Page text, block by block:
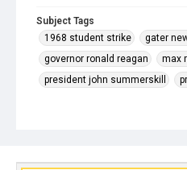
Subject Tags
1968 student strike
gater
governor ronald reagan
max
president john summerskill